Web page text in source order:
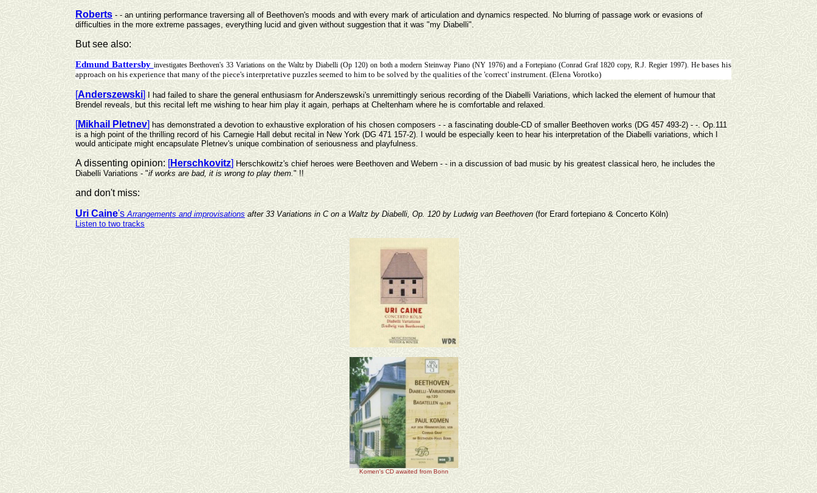
Roberts- - an untiring performance traversing all of Beethoven's moods and with every mark of articulation and dynamics respected. No blurring of passage work or evasions of
difficulties in the more extreme passages, everything lucid and given without suggestion that it was "my Diabelli".
But see also:
Edmund Battersby investigates Beethoven's 33 Variations on the Waltz by Diabelli (Op 120) on both a modern Steinway Piano (NY 1976) and a Fortepiano (Conrad Graf 1820 copy, R.J. Regier 1997). Hebases his
approach on his experience that many of the piece's interpretative puzzles seemed to him to be solved by the qualities of the 'correct' instrument. (Elena Vorotko)
[Anderszewski]
I had failed to share the general enthusiasm for Anderszewski's unremittingly serious recording of the Diabelli Variations, which lacked the element of humour that
Brendel reveals, but this recital left me wishing to hear him play it again, perhaps at Cheltenham where he is comfortable and relaxed.
[Mikhail Pletnev] has demonstrated a devotion to exhaustive exploration of his chosen composers - - a fascinating double-CD of smaller Beethoven works (DG 457 493-2) - -. Op.111
is a high point of the thrilling record of his Carnegie Hall debut recital in New York (DG 471 157-2). I would be especially keen to hear his interpretation of the Diabelli variations, which I
would anticipate might encapsulate Pletnev's unique combination of seriousness and playfulness.
A dissenting opinion: [Herschkovitz] Herschkowitz's chief heroes were Beethoven and Webern - - in a discussion of bad music by his greatest classical hero, he includes the
Diabelli Variations - "if works are bad, it is wrong to play them." !!
and don't miss:
Uri Caine'sArrangements and improvisationsafter 33 Variations in C on a Waltz by Diabelli, Op. 120 by Ludwig van Beethoven(for Erard fortepiano & Concerto Köln)
Listen to two tracks
Komen's CD awaited from Bonn